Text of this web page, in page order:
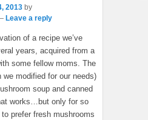
2013 by
Leave a reply
of a recipe we’ve
years, acquired from a
some fellow moms. The
we modified for our needs)
soup and canned
works…but only for so
prefer fresh mushrooms